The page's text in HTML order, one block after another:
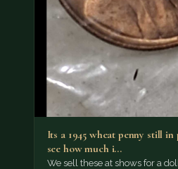
Its a 1945 wheat penny still
see how much i…
We sell these at shows for a